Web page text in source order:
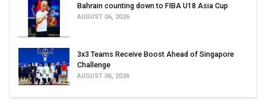
Bahrain counting down to FIBA U18 Asia Cup
AUGUST 06, 2026
3x3 Teams Receive Boost Ahead of Singapore
Challenge
AUGUST 06, 2026